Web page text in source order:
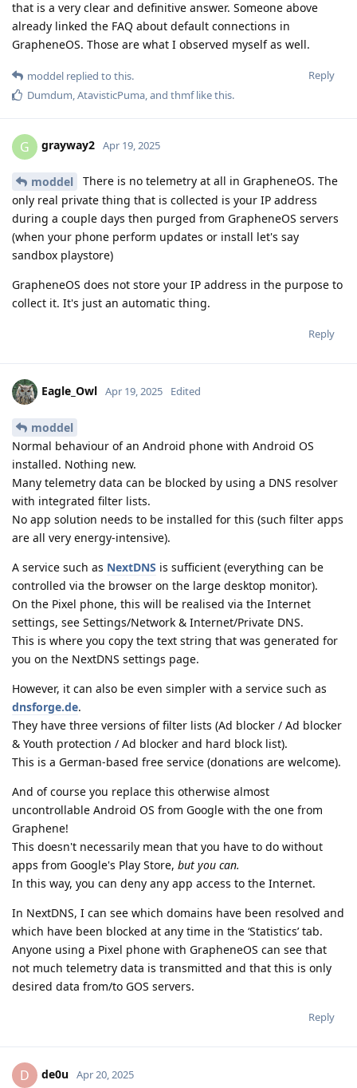
that is a very clear and definitive answer. Someone above
already linked the FAQ about default connections in
GrapheneOS. Those are what I observed myself as well.
Reply
moddel replied to this.
Dumdum AtavisticPuma , and thmflike this.
G grayway2 Apr 19, 2025
moddel
There is no telemetry at all in GrapheneOS. The
only real private thing that is collected is your IP address
during a couple days then purged from GrapheneOS servers
(when your phone perform updates or install let's say
sandbox playstore)
GrapheneOS does not store your IP address in the purpose to
collect it. It's just an automatic thing.
Reply
Eagle_Owl Apr 19, 2025 Edited
moddel
Normal behaviour of an Android phone with Android OS
installed. Nothing new.
Many telemetry data can be blocked by using a DNS resolver
with integrated filter lists.
No app solution needs to be installed for this (such filter apps
are all very energy-intensive).
A service such as NextDNS is sufficient (everything can be
controlled via the browser on the large desktop monitor).
On the Pixel phone, this will be realised via the Internet
settings, see Settings/Network & Internet/Private DNS.
This is where you copy the text string that was generated for
you on the NextDNS settings page.
However, it can also be even simpler with a service such as
dnsforge.de.
They have three versions of filter lists (Ad blocker / Ad blocker
& Youth protection / Ad blocker and hard block list).
This is a German-based free service (donations are welcome).
And of course you replace this otherwise almost
uncontrollable Android OS from Google with the one from
Graphene!
This doesn't necessarily mean that you have to do without
apps from Google's Play Store, but you can.
In this way, you can deny any app access to the Internet.
In NextDNS, I can see which domains have been resolved and
which have been blocked at any time in the ‘Statistics’ tab.
Anyone using a Pixel phone with GrapheneOS can see that
not much telemetry data is transmitted and that this is only
desired data from/to GOS servers.
Reply
D de0u Apr 20, 2025